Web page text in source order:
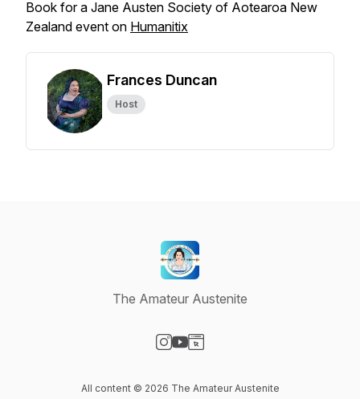
Book for a Jane Austen Society of Aotearoa New
Zealand event on Humanitix
Frances Duncan
Host
The Amateur Austenite
All content © 2026 The Amateur Austenite